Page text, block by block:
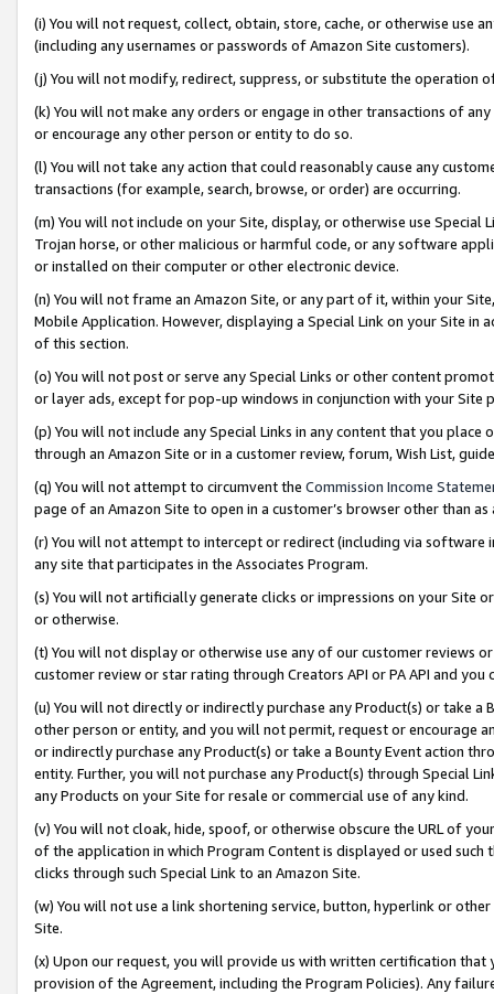
(i) You will not request, collect, obtain, store, cache, or otherwise use
(including any usernames or passwords of Amazon Site customers).
(j) You will not modify, redirect, suppress, or substitute the operation
(k) You will not make any orders or engage in other transactions of
or encourage any other person or entity to do so.
(l) You will not take any action that could reasonably cause any
transactions (for example, search, browse, or order) are occurring.
(m) You will not include on your Site, display, or otherwise use
Trojan horse, or other malicious or harmful code, or any software
or installed on their computer or other electronic device.
(n) You will not frame an Amazon Site, or any part of it, within your
Mobile Application. However, displaying a Special Link on your Site
of this section.
(o) You will not post or serve any Special Links or other content
or layer ads, except for pop-up windows in conjunction with your
(p) You will not include any Special Links in any content that you
through an Amazon Site or in a customer review, forum, Wish List,
(q) You will not attempt to circumvent the Commission Income
page of an Amazon Site to open in a customer’s browser other than
(r) You will not attempt to intercept or redirect (including via software
any site that participates in the Associates Program.
(s) You will not artificially generate clicks or impressions on your Site
or otherwise.
(t) You will not display or otherwise use any of our customer reviews
customer review or star rating through Creators API or PA API and
(u) You will not directly or indirectly purchase any Product(s) or take
other person or entity, and you will not permit, request or encourage
or indirectly purchase any Product(s) or take a Bounty Event action
entity. Further, you will not purchase any Product(s) through Special
any Products on your Site for resale or commercial use of any kind.
(v) You will not cloak, hide, spoof, or otherwise obscure the URL of
of the application in which Program Content is displayed or used
clicks through such Special Link to an Amazon Site.
(w) You will not use a link shortening service, button, hyperlink or
Site.
(x) Upon our request, you will provide us with written certification
provision of the Agreement, including the Program Policies). Any